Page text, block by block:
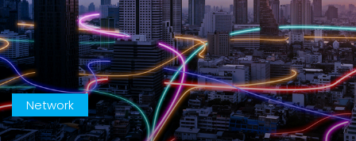
Network